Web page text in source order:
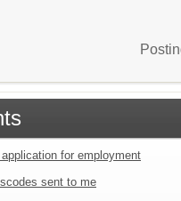
for employment
sent to me